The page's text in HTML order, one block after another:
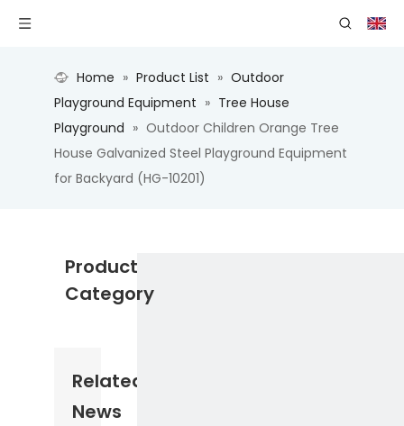
Home » Product List » Outdoor
Playground Equipment » Tree House
Playground » Outdoor Children Orange Tree
House Galvanized Steel Playground Equipment
for Backyard (HG-10201)
Product
Category
Related
News